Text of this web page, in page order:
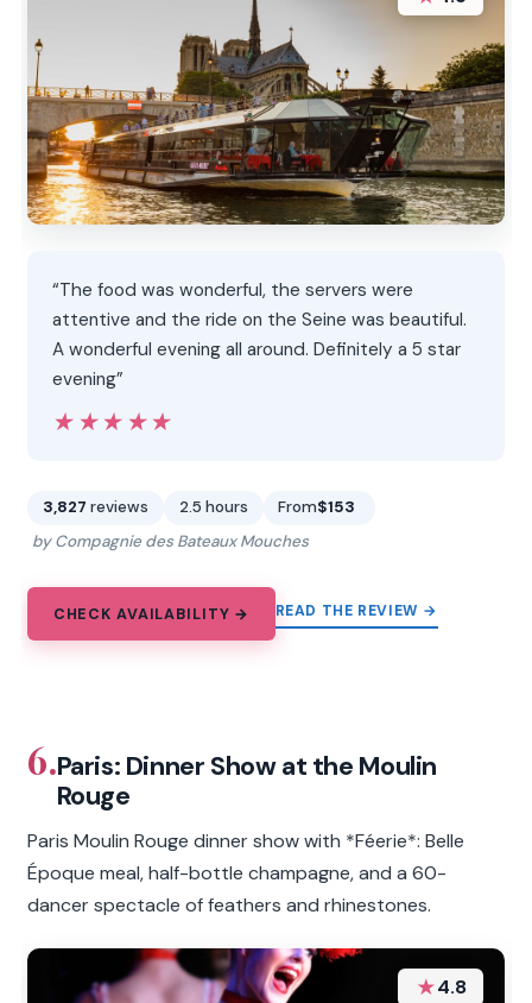
“The food was wonderful, the servers were
attentive and the ride on the Seine was beautiful.
A wonderful evening all around. Definitely a 5 star
evening”
★★★★★
★★★★★
3,827 reviews 2.5 hours From$153
by Compagnie des Bateaux Mouches
CHECK AVAILABILITY → READ THE REVIEW →
6.Paris: Dinner Show at the Moulin
Rouge
Paris Moulin Rouge dinner show with *Féerie*: Belle
Époque meal, half-bottle champagne, and a 60-
dancer spectacle of feathers and rhinestones.
★4.8